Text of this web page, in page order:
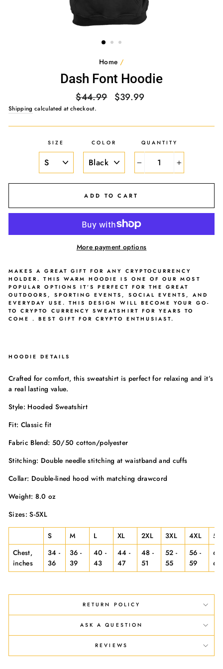
Home /
Dash Font Hoodie
Regular
price
$44.99
Sale
$39.99
Shipping calculated at checkout.
SIZE COLOR QUANTITY
+
ADD TO CART
More payment options
MAKES A GREAT GIFT FOR ANY CRYPTOCURRENCY
HOLDER. THIS WARM HOODIE IS ONE OF OUR MOST
POPULAR OPTIONS IT’S PERFECT FOR THE GREAT
OUTDOORS, SPORTING EVENTS, SOCIAL EVENTS, AND
EVERYDAY USE. THIS DESIGN WILL BECOME YOUR GO-
TO CRYPTO CURRENCY SWEATSHIRT FOR YEARS TO
COME . BEST GIFT FOR CRYPTO ENTHUSIAST.
HOODIE DETAILS
Crafted for comfort, this sweatshirt is perfect for relaxing and it’s
a real lasting value.
Style: Hooded Sweatshirt
Fit: Classic fit
Fabric Blend: 50/50 cotton/polyester
Stitching: Double needle stitching at waistband and cuffs
Collar: Double-lined hood with matching drawcord
Weight: 8.0 oz
Sizes: S-5XL
S M L XL 2XL 3XL 4XL
Chest,
inches
34 -
36
36 -
39
40 -
43
44 -
47
48 -
51
52 -
55
56 -
59
60
63
RETURN POLICY
ASK A QUESTION
REVIEWS